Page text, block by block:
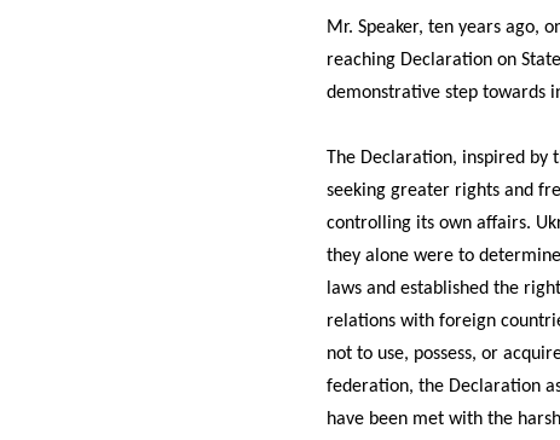
Mr. Speaker, ten years ago,
reaching Declaration on
demonstrative step towards
The Declaration, inspired by
seeking greater rights and
controlling its own affairs.
they alone were to
laws and established the
relations with foreign
not to use, possess, or
federation, the Declaration
have been met with the